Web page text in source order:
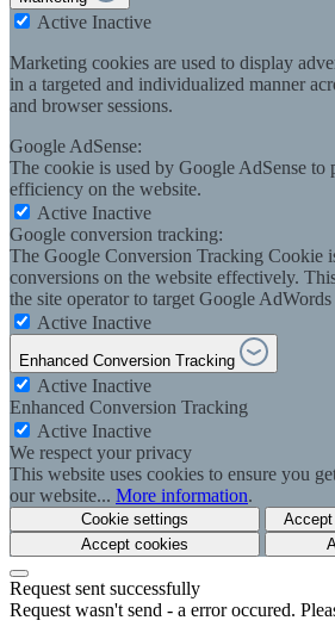
Active Inactive
Marketing cookies are used to display
in a targeted and individualized manner
and browser sessions.
Google AdSense:
The cookie is used by Google AdSense to
efficiency on the website.
Active Inactive
Google conversion tracking:
The Google Conversion Tracking Cookie
conversions on the website effectively.
the site operator to target Google AdWords
Active Inactive
Enhanced Conversion Tracking
Active Inactive
Enhanced Conversion Tracking
Active Inactive
We respect your privacy
This website uses cookies to ensure you
our website... More information.
Cookie settings
Accept cookies
Request sent successfully
Request wasn't send - a error occured.